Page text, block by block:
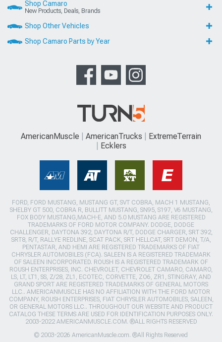
Shop Camaro
New Products, Deals, Brands
Shop Other Vehicles
Shop Camaro Parts by Year
AmericanMuscle AmericanTrucks
ExtremeTerrain
Ecklers
FORD, FORD MUSTANG, MUSTANG GT, SVT COBRA, MACH 1 MUSTANG,
SHELBY GT 500, COBRA R, BULLITT MUSTANG, SN95, S197, V6 MUSTANG,
FOX BODY MUSTANG,MACH-E, AND 5.0 MUSTANG ARE REGISTERED
TRADEMARKS OF FORD MOTOR COMPANY. DODGE, DODGE
CHALLENGER, DAYTONA 392, DAYTONA R/T, DODGE CHARGER, SRT 392,
SRT8, R/T, RALLYE REDLINE, SCAT PACK, SRT HELLCAT, SRT DEMON, T/A,
PENTASTAR, AND HEMI ARE REGISTERED TRADEMARKS OF FIAT
CHRYSLER AUTOMOBILES (FCA). SALEEN IS A REGISTERED TRADEMARK
OF SALEEN INCORPORATED. ROUSH IS A REGISTERED TRADEMARK OF
ROUSH ENTERPRISES, INC. CHEVROLET, CHEVROLET CAMARO, CAMARO,
LS, LT, LT1, SS, Z/28, ZL1, ECOTEC, CORVETTE, ZO6, ZR1, STINGRAY, AND
GRAND SPORT ARE REGISTERED TRADEMARKS OF GENERAL MOTORS
LLC.. AMERICANMUSCLE HAS NO AFFILIATION WITH THE FORD MOTOR
COMPANY, ROUSH ENTERPRISES, FIAT CHRYSLER AUTOMOBILES, SALEEN,
OR GENERAL MOTORS LLC.. THROUGHOUT OUR WEBSITE AND PRODUCT
CATALOG THESE TERMS ARE USED FOR IDENTIFICATION PURPOSES ONLY.
2003-2022 AMERICANMUSCLE.COM. ®ALL RIGHTS RESERVED
© 2003-2026 AmericanMuscle.com. ®All Rights Reserved